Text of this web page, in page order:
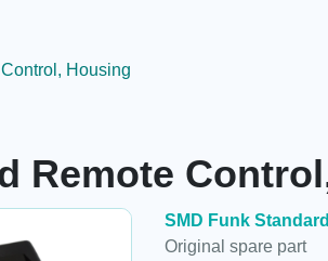
Housing
Remote
SMD Funk
Original spare part